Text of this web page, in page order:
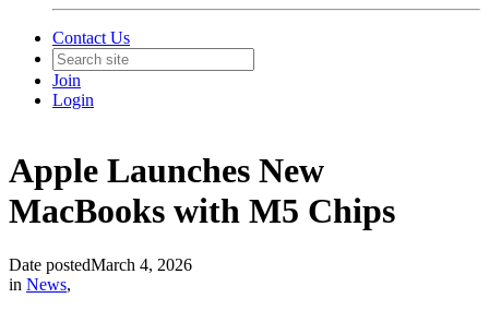
Contact Us
Join
Login
Apple Launches New
MacBooks with M5 Chips
Date postedMarch 4, 2026
in News,